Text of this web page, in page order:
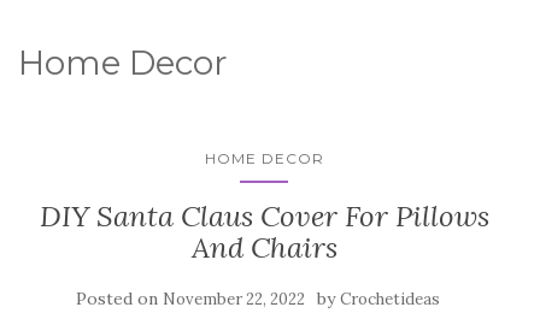
Home Decor
HOME DECOR
DIY Santa Claus Cover For Pillows
And Chairs
Posted on November 22, 2022 byCrochetideas